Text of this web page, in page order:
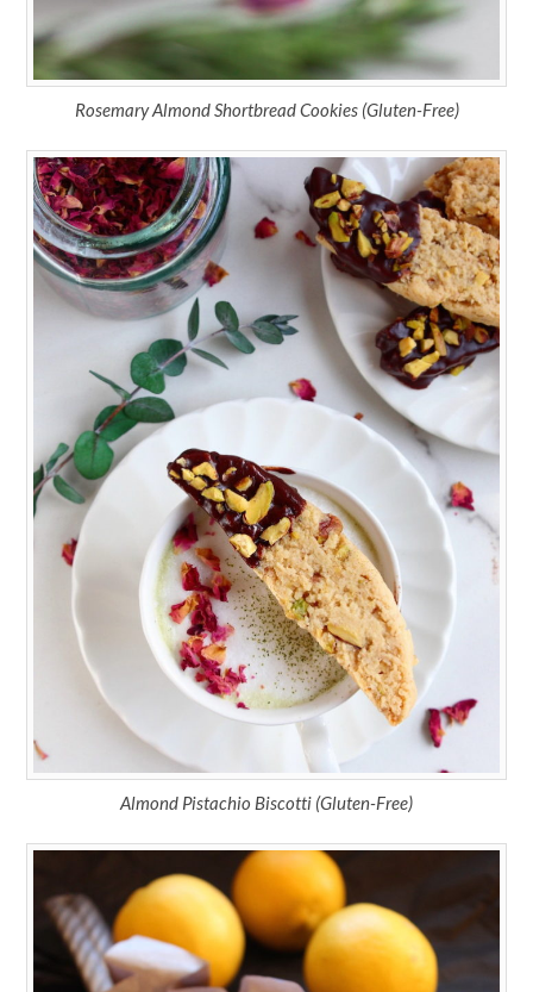
Rosemary Almond Shortbread Cookies (Gluten-Free)
Almond Pistachio Biscotti (Gluten-Free)